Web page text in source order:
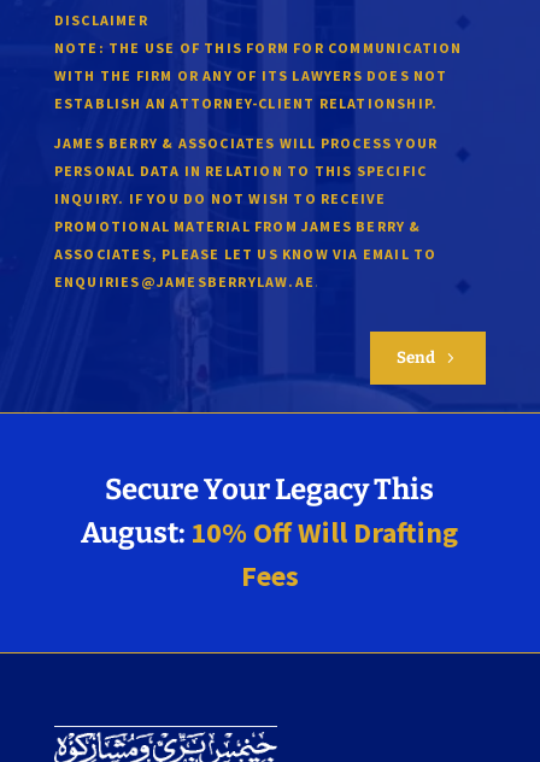
DISCLAIMER
NOTE: THE USE OF THIS FORM FOR COMMUNICATION
WITH THE FIRM OR ANY OF ITS LAWYERS DOES NOT
ESTABLISH AN ATTORNEY-CLIENT RELATIONSHIP.
JAMES BERRY & ASSOCIATES WILL PROCESS YOUR
PERSONAL DATA IN RELATION TO THIS SPECIFIC
INQUIRY. IF YOU DO NOT WISH TO RECEIVE
PROMOTIONAL MATERIAL FROM JAMES BERRY &
ASSOCIATES, PLEASE LET US KNOW VIA EMAIL TO
ENQUIRIES@JAMESBERRYLAW.AE .
Send 5
Secure Your Legacy This
August: 10% Off Will Drafting
Fees